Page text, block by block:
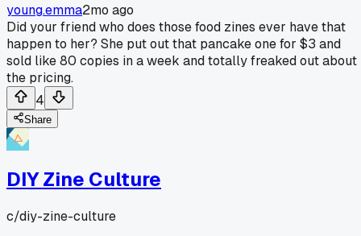
young.emma2mo ago
Did your friend who does those food zines ever have that
happen to her? She put out that pancake one for $3 and
sold like 80 copies in a week and totally freaked out about
the pricing.
4
Share
DIY Zine Culture
c/diy-zine-culture